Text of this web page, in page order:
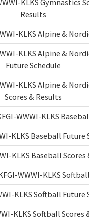
KLKS Gymnastics
Results
KLKS Alpine &
KLKS Alpine &
Future Schedule
KLKS Alpine &
Scores & Results
WWWI-KLKS
KLKS Baseball Future
KLKS Baseball Scores
WWWI-KLKS Softball
KLKS Softball Future
KLKS Softball Scores